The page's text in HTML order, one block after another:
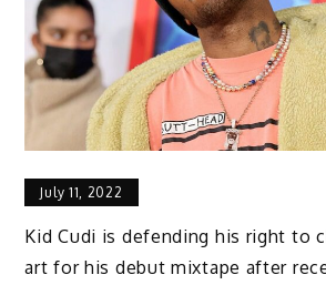
July 11, 2022
Kid Cudi is defending his right to
art for his debut mixtape after